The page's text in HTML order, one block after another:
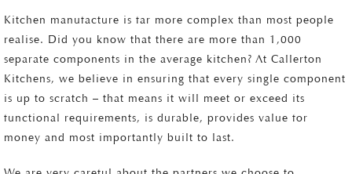
Kitchen manufacture is far more complex than most people
realise. Did you know that there are more than 1,000
separate components in the average kitchen? At Callerton
Kitchens, we believe in ensuring that every single component
is up to scratch – that means it will meet or exceed its
functional requirements, is durable, provides value for
money and most importantly built to last.